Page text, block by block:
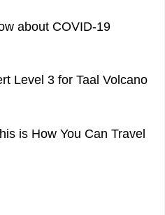
about COVID-19
Level 3 for Taal Volcano
is How You Can Travel